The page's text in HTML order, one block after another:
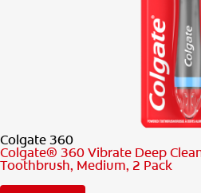
Colgate 360
Colgate® 360 Vibrate Deep
Toothbrush, Medium, 2 Pack